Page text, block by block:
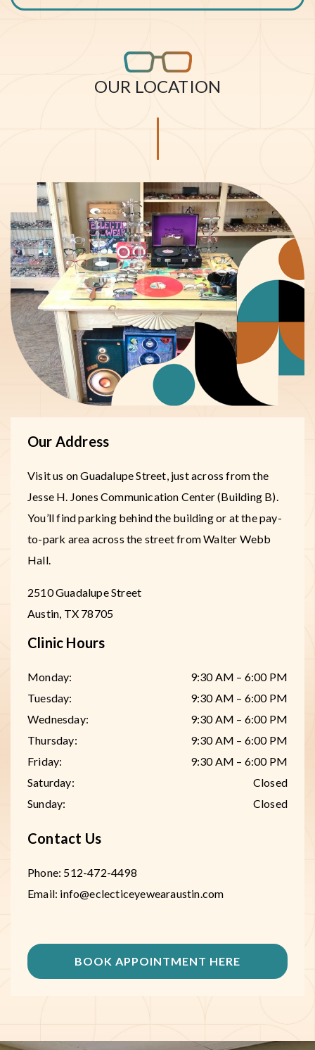
OUR LOCATION
Our Address
Visit us on Guadalupe Street, just across from the
Jesse H. Jones Communication Center (Building B).
You’ll find parking behind the building or at the pay-
to-park area across the street from Walter Webb
Hall.
2510 Guadalupe Street
Austin TX 78705
Clinic Hours
Monday: 9:30 AM – 6:00 PM
Tuesday: 9:30 AM – 6:00 PM
Wednesday: 9:30 AM – 6:00 PM
Thursday: 9:30 AM – 6:00 PM
Friday: 9:30 AM – 6:00 PM
Saturday:
Closed
Sunday: Closed
Contact Us
Phone: 512-472-4498
Email: info@eclecticeyewearaustin.com
BOOK APPOINTMENT HERE